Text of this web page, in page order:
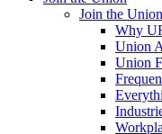
Join the Union
Why
Union
Union